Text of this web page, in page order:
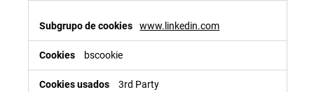
www.linkedin.com
bscookie
3rd Party